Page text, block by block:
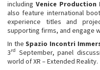
including Venice Production
also feature international
experience titles and
supporting firms, and engage
In theSpazio Incontri
3rd
September, panel
world of XR – Extended Reality.